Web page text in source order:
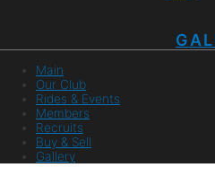
Main
Our Club
Rides & Events
Members
Recruits
Buy & Sell
Gallery